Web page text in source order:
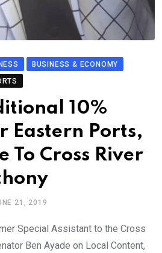
BUSINESS & ECONOMY
10%
Eastern Ports,
To Cross River
21, 2019
Special Assistant to the Cross
Ben Ayade on Local Content,